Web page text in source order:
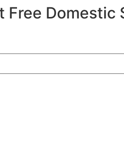
Domestic